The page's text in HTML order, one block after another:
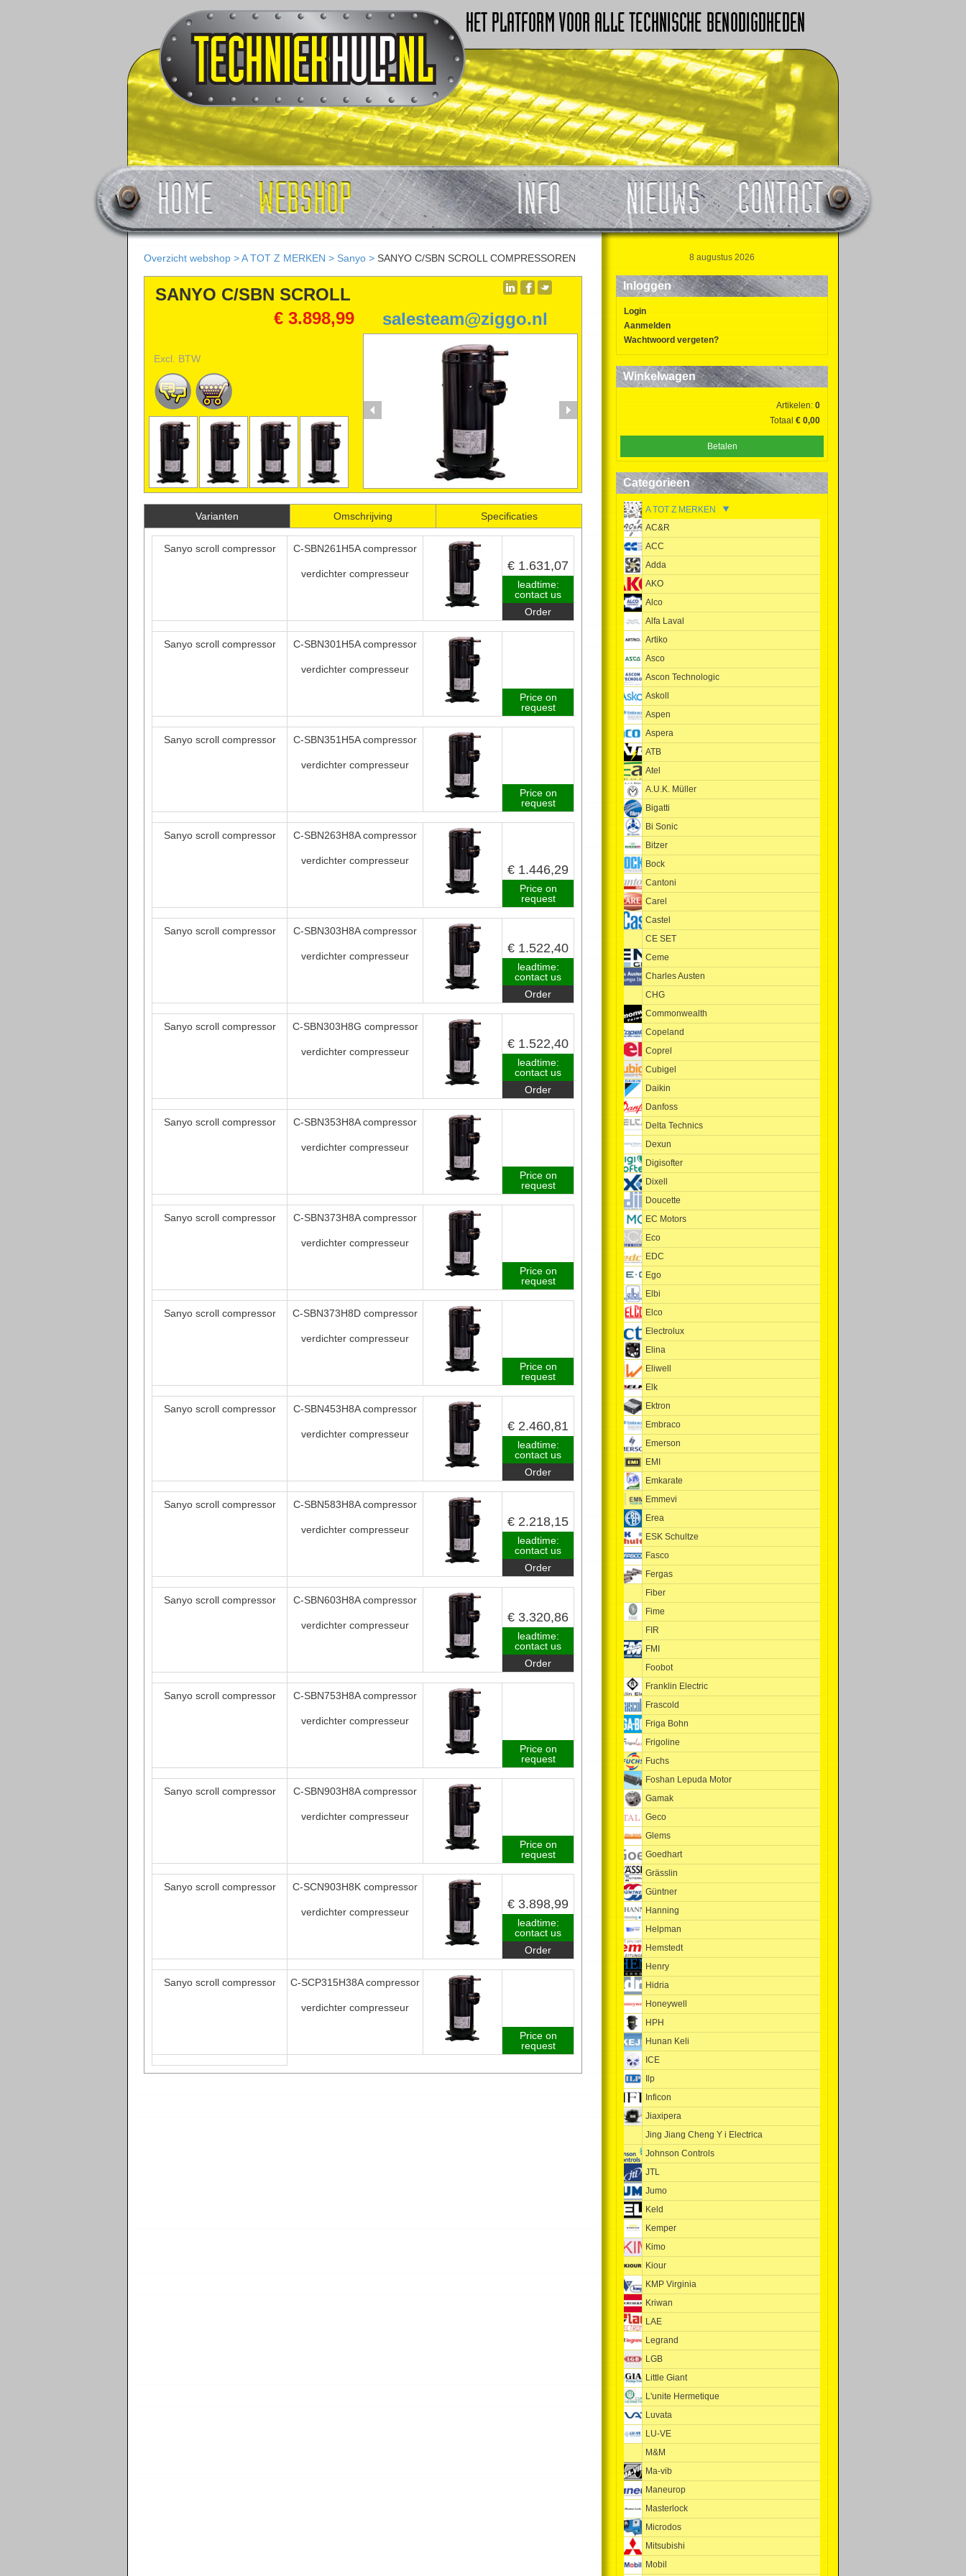
Overzicht webshop >A TOT Z MERKEN > Sanyo > SANYO C/SBN SCROLL COMPRESSOREN
SANYO C/SBN SCROLL
COMPRESSOREN€ 3.898,99
Excl. BTW
salesteam@ziggo.nl
SANYO SCROLL
COMPRESSORS
0224-850552
06-52634163
Varianten Omschrijving Specificaties
Sanyo scroll compressor C-SBN261H5A compressor
verdichter compresseur
€ 1.631,07
leadtime:
contact us
Order
Sanyo scroll compressor C-SBN301H5A compressor
verdichter compresseur
Price on
request
Sanyo scroll compressor C-SBN351H5A compressor
verdichter compresseur
Price on
request
Sanyo scroll compressor C-SBN263H8A compressor
verdichter compresseur
€ 1.446,29
Price on
request
Sanyo scroll compressor C-SBN303H8A compressor
verdichter compresseur
€ 1.522,40
leadtime:
contact us
Order
Sanyo scroll compressor C-SBN303H8G compressor
verdichter compresseur
€ 1.522,40
leadtime:
contact us
Order
Sanyo scroll compressor C-SBN353H8A compressor
verdichter compresseur
Price on
request
Sanyo scroll compressor C-SBN373H8A compressor
verdichter compresseur
Price on
request
Sanyo scroll compressor C-SBN373H8D compressor
verdichter compresseur
Price on
request
Sanyo scroll compressor C-SBN453H8A compressor
verdichter compresseur
€ 2.460,81
leadtime:
contact us
Order
Sanyo scroll compressor C-SBN583H8A compressor
verdichter compresseur
€ 2.218,15
leadtime:
contact us
Order
Sanyo scroll compressor C-SBN603H8A compressor
verdichter compresseur
€ 3.320,86
leadtime:
contact us
Order
Sanyo scroll compressor C-SBN753H8A compressor
verdichter compresseur
Price on
request
Sanyo scroll compressor C-SBN903H8A compressor
verdichter compresseur
Price on
request
Sanyo scroll compressor C-SCN903H8K compressor
verdichter compresseur
€ 3.898,99
leadtime:
contact us
Order
Sanyo scroll compressor C-SCP315H38A compressor
verdichter compresseur
Price on
request
8 augustus 2026
Inloggen
Login
Aanmelden
Wachtwoord vergeten?
Winkelwagen
Artikelen: 0
Totaal € 0,00
Betalen
Categorieen
A TOT Z MERKEN
AC&R
ACC
Adda
AKO
Alco
Alfa Laval
Artiko
Asco
Ascon Technologic
Askoll
Aspen
Aspera
ATB
Atel
A.U.K. Müller
Bigatti
Bi Sonic
Bitzer
Bock
Cantoni
Carel
Castel
CE SET
Ceme
Charles Austen
CHG
Commonwealth
Copeland
Coprel
Cubigel
Daikin
Danfoss
Delta Technics
Dexun
Digisofter
Dixell
Doucette
EC Motors
Eco
EDC
Ego
Elbi
Elco
Electrolux
Elina
Eliwell
Elk
Ektron
Embraco
Emerson
EMI
Emkarate
Emmevi
Erea
ESK Schultze
Fasco
Fergas
Fiber
Fime
FIR
FMI
Foobot
Franklin Electric
Frascold
Friga Bohn
Frigoline
Fuchs
Foshan Lepuda Motor
Gamak
Geco
Glems
Goedhart
Grässlin
Güntner
Hanning
Helpman
Hemstedt
Henry
Hidria
Honeywell
HPH
Hunan Keli
ICE
Ilp
Inficon
Jiaxipera
Jing Jiang Cheng Y i Electrica
Johnson Controls
JTL
Jumo
Keld
Kemper
Kimo
Kiour
KMP Virginia
Kriwan
LAE
Legrand
LGB
Little Giant
L'unite Hermetique
Luvata
LU-VE
M&M
Ma-vib
Maneurop
Masterlock
Microdos
Mitsubishi
Mobil